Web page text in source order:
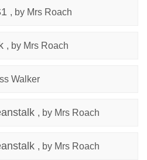
, by Mrs Roach
, by Mrs Roach
Walker
, by Mrs Roach
, by Mrs Roach